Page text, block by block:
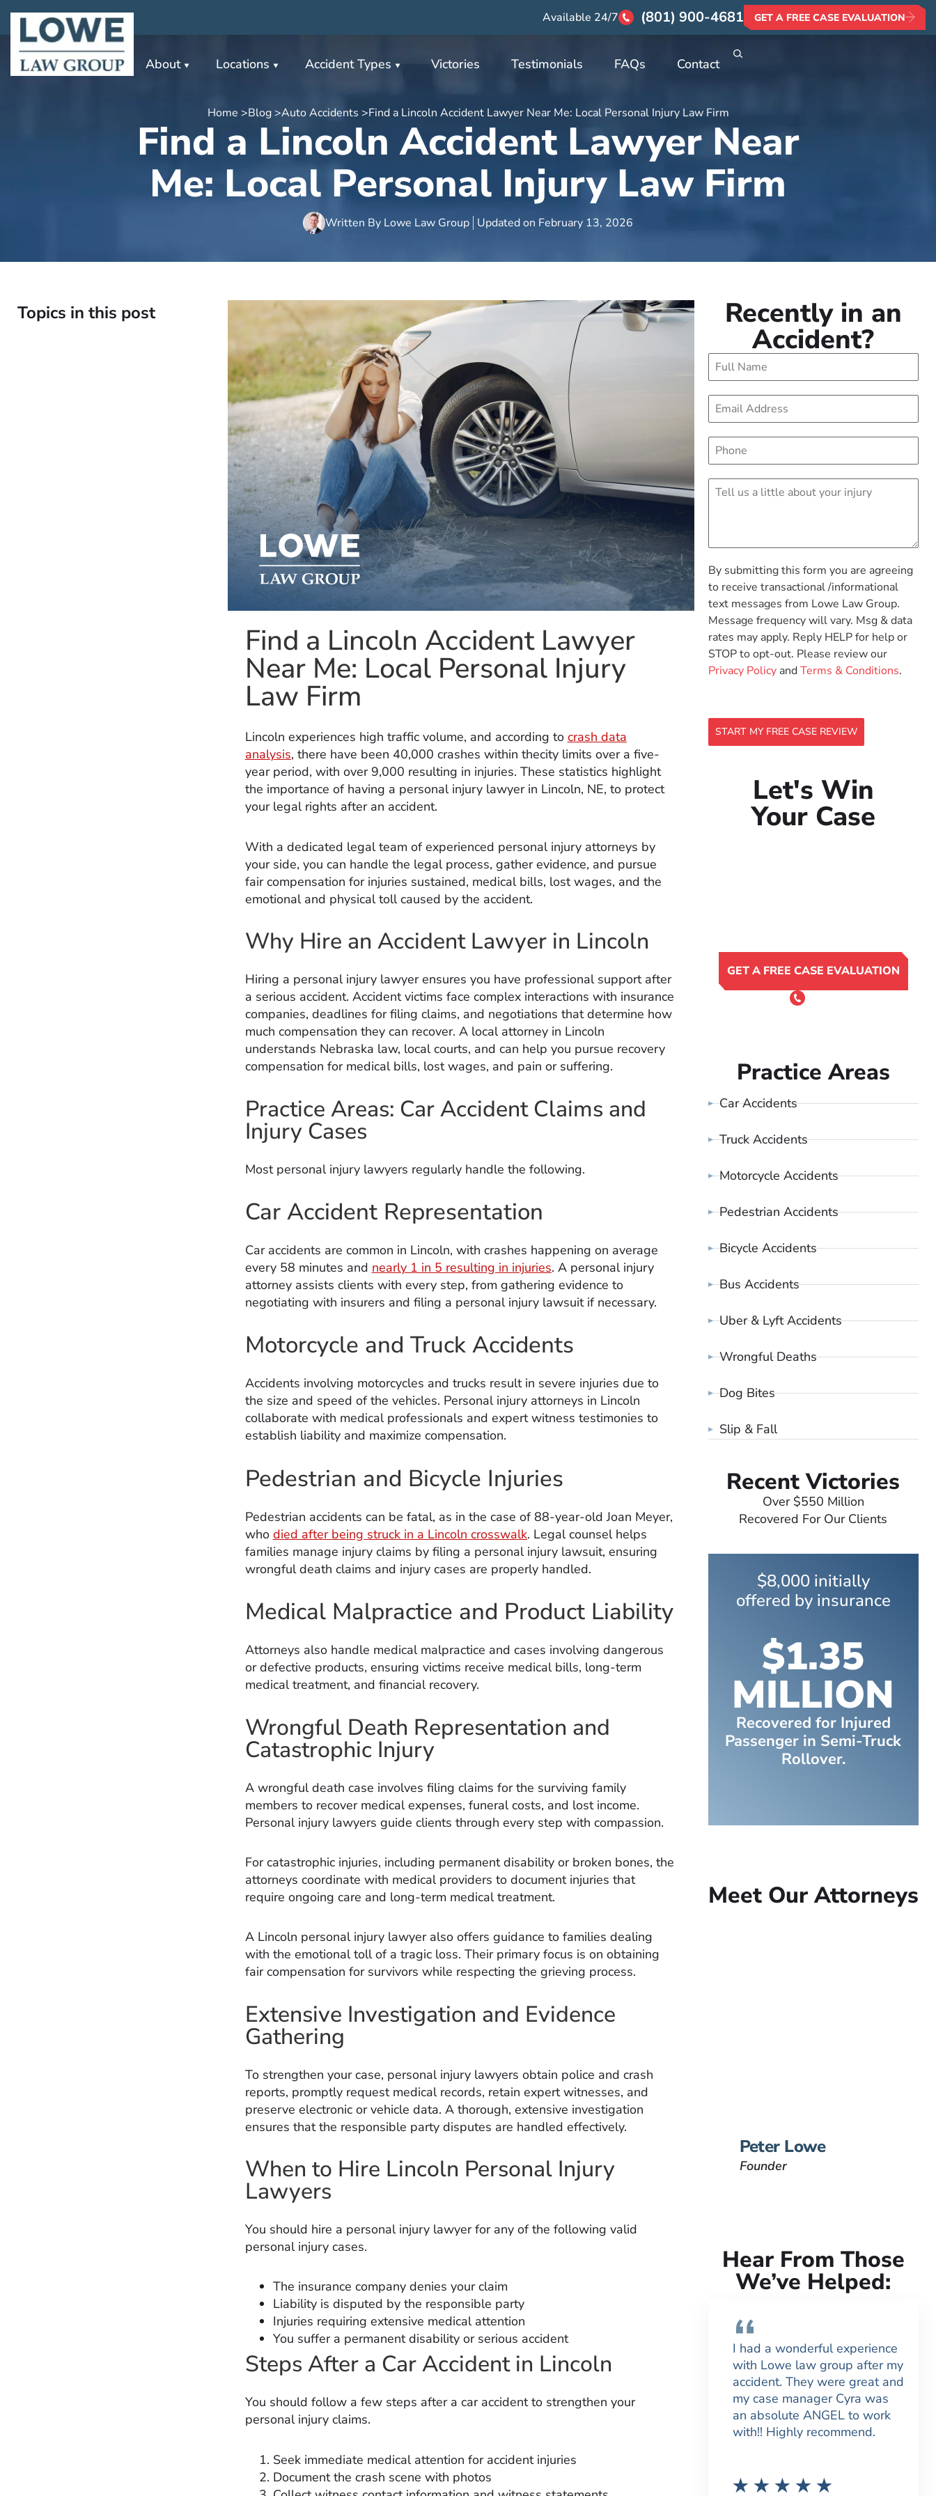
Available 24/7 (801) 900-4681 GET A FREE CASE EVALUATION
About Locations Accident Types Victories Testimonials FAQs Contact
Home >Blog >Auto Accidents >Find a Lincoln Accident Lawyer Near Me: Local Personal Injury Law Firm
Find a Lincoln Accident Lawyer Near
Me: Local Personal Injury Law Firm
Written By Lowe Law Group Updated on February 13, 2026
Topics in this post
Find a Lincoln Accident Lawyer
Near Me: Local Personal Injury
Law Firm
Lincoln experiences high traffic volume, and according to crash data
analysis, there have been 40,000 crashes within thecity limits over a five-
year period, with over 9,000 resulting in injuries. These statistics highlight
the importance of having a personal injury lawyer in Lincoln, NE, to protect
your legal rights after an accident.
With a dedicated legal team of experienced personal injury attorneys by
your side, you can handle the legal process, gather evidence, and pursue
fair compensation for injuries sustained, medical bills, lost wages, and the
emotional and physical toll caused by the accident.
Why Hire an Accident Lawyer in Lincoln
Hiring a personal injury lawyer ensures you have professional support after
a serious accident. Accident victims face complex interactions with insurance
companies, deadlines for filing claims, and negotiations that determine how
much compensation they can recover. A local attorney in Lincoln
understands Nebraska law, local courts, and can help you pursue recovery
compensation for medical bills, lost wages, and pain or suffering.
Practice Areas: Car Accident Claims and
Injury Cases
Most personal injury lawyers regularly handle the following.
Car Accident Representation
Car accidents are common in Lincoln, with crashes happening on average
every 58 minutes and nearly 1 in 5 resulting in injuries. A personal injury
attorney assists clients with every step, from gathering evidence to
negotiating with insurers and filing a personal injury lawsuit if necessary.
Motorcycle and Truck Accidents
Accidents involving motorcycles and trucks result in severe injuries due to
the size and speed of the vehicles. Personal injury attorneys in Lincoln
collaborate with medical professionals and expert witness testimonies to
establish liability and maximize compensation.
Pedestrian and Bicycle Injuries
Pedestrian accidents can be fatal, as in the case of 88-year-old Joan Meyer,
who died after being struck in a Lincoln crosswalk. Legal counsel helps
families manage injury claims by filing a personal injury lawsuit, ensuring
wrongful death claims and injury cases are properly handled.
Medical Malpractice and Product Liability
Attorneys also handle medical malpractice and cases involving dangerous
or defective products, ensuring victims receive medical bills, long-term
medical treatment, and financial recovery.
Wrongful Death Representation and
Catastrophic Injury
A wrongful death case involves filing claims for the surviving family
members to recover medical expenses, funeral costs, and lost income.
Personal injury lawyers guide clients through every step with compassion.
For catastrophic injuries, including permanent disability or broken bones, the
attorneys coordinate with medical providers to document injuries that
require ongoing care and long-term medical treatment.
A Lincoln personal injury lawyer also offers guidance to families dealing
with the emotional toll of a tragic loss. Their primary focus is on obtaining
fair compensation for survivors while respecting the grieving process.
Extensive Investigation and Evidence
Gathering
To strengthen your case, personal injury lawyers obtain police and crash
reports, promptly request medical records, retain expert witnesses, and
preserve electronic or vehicle data. A thorough, extensive investigation
ensures that the responsible party disputes are handled effectively.
When to Hire Lincoln Personal Injury
Lawyers
You should hire a personal injury lawyer for any of the following valid
personal injury cases.
The insurance company denies your claim
Liability is disputed by the responsible party
Injuries requiring extensive medical attention
You suffer a permanent disability or serious accident
Steps After a Car Accident in Lincoln
You should follow a few steps after a car accident to strengthen your
personal injury claims.
Seek immediate medical attention for accident injuries
Document the crash scene with photos
Recently in an
Accident?
By submitting this form you are agreeing
to receive transactional /informational
text messages from Lowe Law Group.
Message frequency will vary. Msg & data
rates may apply. Reply HELP for help or
STOP to opt-out. Please review our
Privacy PolicyandTerms & Conditions.
START MY FREE CASE REVIEW
Let's Win
Your Case
GET A FREE CASE EVALUATION
or Call 24/7
Practice Areas
Car Accidents
Truck Accidents
Motorcycle Accidents
Pedestrian Accidents
Bicycle Accidents
Bus Accidents
Uber & Lyft Accidents
Wrongful Deaths
Dog Bites
Slip & Fall
Recent Victories
Over $550 Million
Recovered For Our Clients
$8,000 initially
offered by insurance
$1.35
MILLION
Recovered for Injured
Passenger in Semi-Truck
Rollover.
Meet Our Attorneys
Peter Lowe
Founder
Hear From Those
We’ve Helped:
I had a wonderful experience
with Lowe law group after my
accident. They were great and
my case manager Cyra was
an absolute ANGEL to work
with!! Highly recommend.